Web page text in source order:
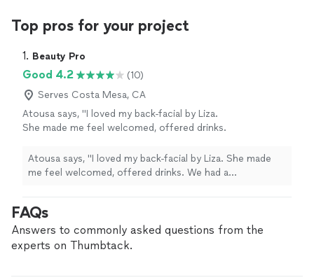
Top pros for your project
1. Beauty Pro
Good 4.2
(10)
Serves Costa Mesa, CA
Atousa says, "I loved my back-facial by Liza.
She made me feel welcomed, offered drinks.
proceeding to the treatment. It was my first
back facial and I loved it! I had a 15-20 min
professional , clean and good atmosphere. 5
starts!!!" See more
Atousa says, "I loved my back-facial by Liza. She made
me feel welcomed, offered drinks. We had a
a 15-20 min massage of back, arms and neck which was
very relaxing. Come check out the place! Very
professional , clean and good atmosphere. 5 starts!!!"
FAQs
Answers to commonly asked questions from the
experts on Thumbtack.